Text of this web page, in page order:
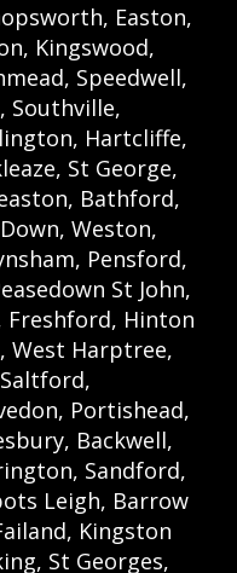
Easton,
Kingswood,
Speedwell,
Southville,
Hartcliffe,
St George,
Bathford,
Weston,
Pensford,
St John,
Hinton
West Harptree,
Portishead,
Backwell,
Sandford,
Leigh, Barrow
Kingston
St Georges,